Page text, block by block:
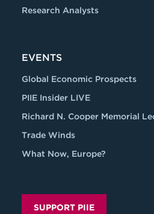
Research Analysts
EVENTS
Global Economic Prospects
PIIE Insider LIVE
Richard N. Cooper Memorial
Trade Winds
What Now, Europe?
SUPPORT PIIE